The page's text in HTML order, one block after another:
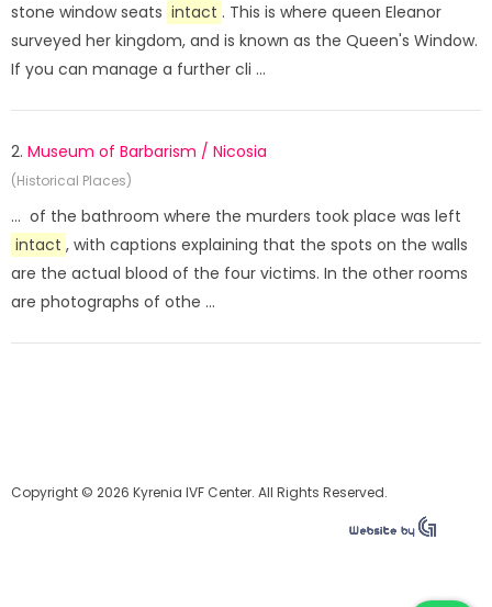
stone window seats intact . This is where queen Eleanor
surveyed her kingdom, and is known as the Queen's Window.
If you can manage a further cli ...
2. Museum of Barbarism / Nicosia
(Historical Places)
... of the bathroom where the murders took place was left
intact , with captions explaining that the spots on the walls
are the actual blood of the four victims. In the other rooms
are photographs of othe ...
Copyright © 2026 Kyrenia IVF Center. All Rights Reserved.